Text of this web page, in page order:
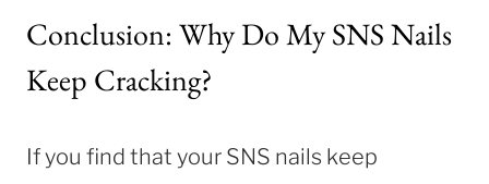
Conclusion: Why Do My SNS Nails
Keep Cracking?
If you find that your SNS nails keep